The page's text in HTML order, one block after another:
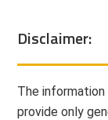
Disclaimer:
The
provide only